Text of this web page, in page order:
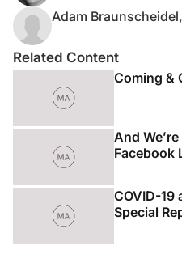
Adam
Related Content
Coming &
And
Facebook
COVID-19
Special